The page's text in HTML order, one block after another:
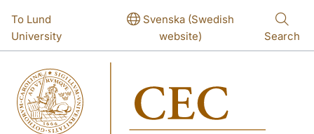
To Lund
University
Svenska (Swedish
website)
Search